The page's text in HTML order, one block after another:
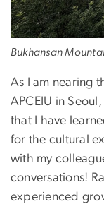
Bukhansan
As I am nearing
APCEIU in
that I have
for the cultural
with my
conversations!
experienced